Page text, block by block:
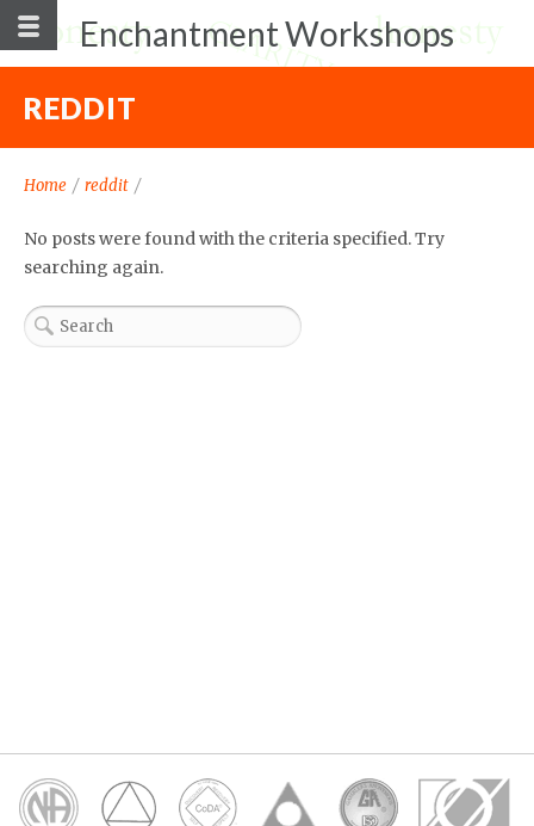
Enchantment Workshops
REDDIT
Home / reddit /
No posts were found with the criteria specified. Try
searching again.